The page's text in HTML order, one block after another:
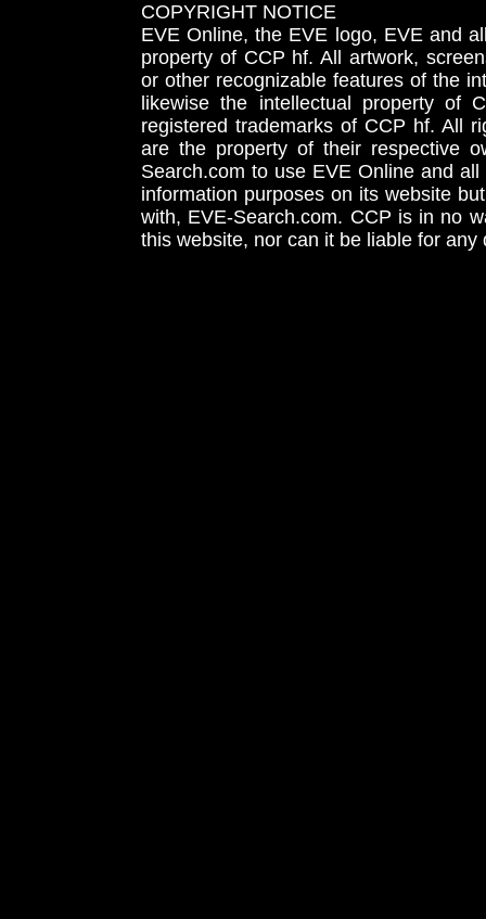
COPYRIGHT NOTICE
EVE Online, the EVE logo, EVE and
property of CCP hf. All artwork,
or other recognizable features of the
likewise the intellectual property
registered trademarks of CCP hf. All
are the property of their respective
Search.com to use EVE Online and
information purposes on its website
with, EVE-Search.com. CCP is in no
this website, nor can it be liable for